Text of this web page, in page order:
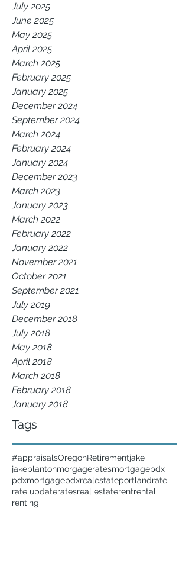
July 2025
June 2025
May 2025
April 2025
March 2025
February 2025
January 2025
December 2024
September 2024
March 2024
February 2024
January 2024
December 2023
March 2023
January 2023
March 2022
February 2022
January 2022
November 2021
October 2021
September 2021
July 2019
December 2018
July 2018
May 2018
April 2018
March 2018
February 2018
January 2018
Tags
#appraisalsOregonRetirementjake
jakeplantonmorgageratesmortgagepdx
pdxmortgagepdxrealestateportlandrate
rate updateratesreal estaterentrental
renting